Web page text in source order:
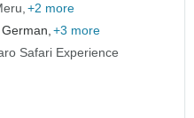
+2 more
+3 more
Safari Experience